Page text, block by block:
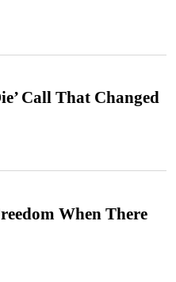
Call That Changed
When There